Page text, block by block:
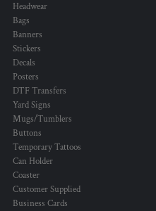
Headwear
Bags
Banners
Stickers
Decals
Posters
DTF Transfers
Yard Signs
Mugs/Tumblers
Buttons
Temporary Tattoos
Can Holder
Coaster
Customer Supplied
Business Cards